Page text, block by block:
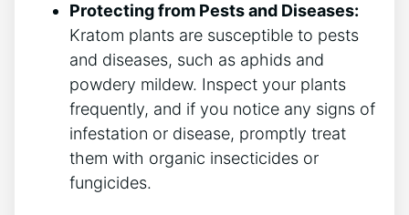
Protecting from‌ Pests⁤ and Diseases:
Kratom plants are susceptible to pests
and diseases, such as aphids and
powdery mildew. Inspect your‌ plants
frequently, and if you notice any signs of
infestation or disease, promptly treat
them with organic⁢ insecticides or
fungicides.